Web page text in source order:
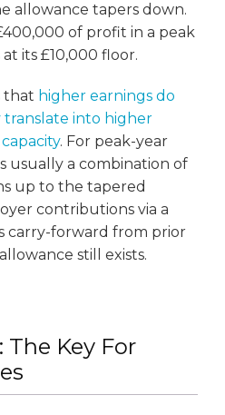
allowance tapers down.
of profit in a peak
its £10,000 floor.
that higher earnings do
into higher
. For peak-year
usually a combination of
up to the tapered
contributions via a
carry-forward from prior
still exists.
The Key For